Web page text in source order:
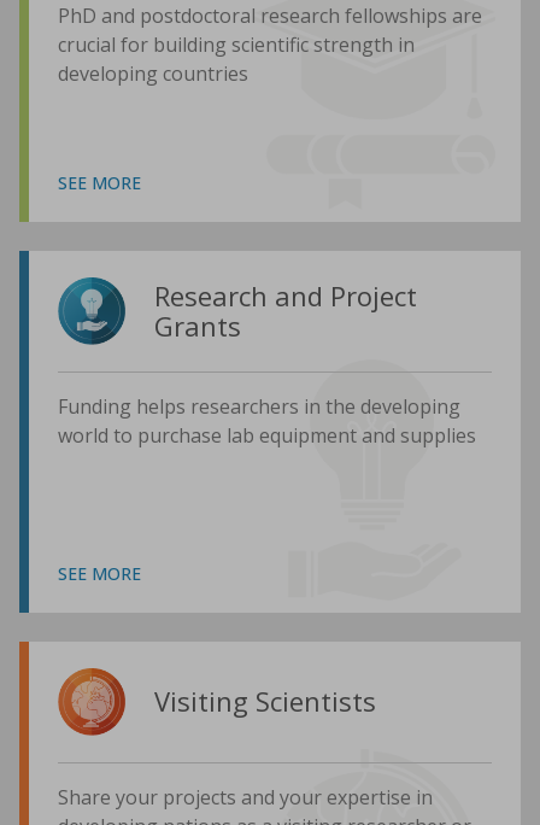
PhD and postdoctoral research fellowships are
crucial for building scientific strength in
developing countries
SEE MORE
Research and Project
Grants
Funding helps researchers in the developing
world to purchase lab equipment and supplies
SEE MORE
Visiting Scientists
Share your projects and your expertise in